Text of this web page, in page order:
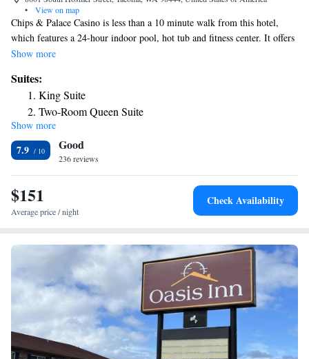
•
View on map
Chips & Palace Casino is less than a 10 minute walk from this hotel,
which features a 24-hour indoor pool, hot tub and fitness center. It offers
spacious rooms with free Wi-Fi. A 37-inch flat-screen cable TV and CD
Express & Suites Tacoma, an IHG Hotel Tacoma. They have a
microwave, fridge and coffee-making facilities. Guests can enjoy a
breakfast buffet that includes bacon, eggs and omelets. Tacoma Holiday
Inn Express & Suites Tacoma, an IHG Hotel also offers a business center.
This hotel is less than a 10 minute drive from McChord Air Force Base,
Lakewold Gardens and Tacoma Art Museum.
Show more
Suites:
King Suite
Two-Room Queen Suite
Executive Suite - Non-Smoking
Show more
7.9 Good
236 reviews
$151
Average price / night
Check Availability